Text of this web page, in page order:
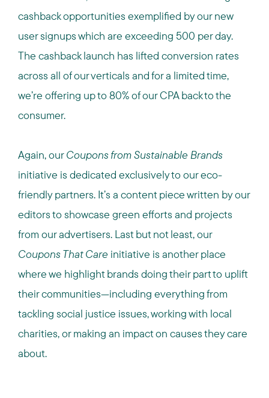
cashback opportunities exemplified by our new
user signups which are exceeding 500 per day.
The cashback launch has lifted conversion rates
across all of our verticals and for a limited time,
we’re offering up to 80% of our CPA back to the
consumer.
Again, ourCoupons from Sustainable Brands
initiative is dedicated exclusively to our eco-
friendly partners. It’s a content piece written by our
editors to showcase green efforts and projects
from our advertisers. Last but not least, our
Coupons That Care initiative is another place
where we highlight brands doing their part to uplift
their communities—including everything from
tackling social justice issues, working with local
charities, or making an impact on causes they care
about.